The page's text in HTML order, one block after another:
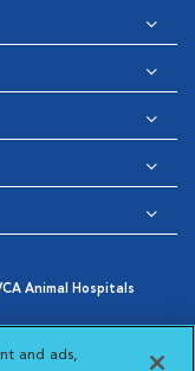
Animal Hospitals
Settings
and ads,